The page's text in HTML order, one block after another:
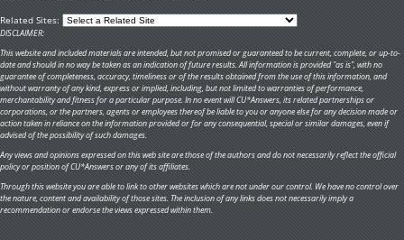
Related Sites:
DISCLAIMER:
This website and included materials are intended, but not promised or guaranteed to be current, complete, or up-to-
date and should in no way be taken as an indication of future results. All information is provided "as is", with no
guarantee of completeness, accuracy, timeliness or of the results obtained from the use of this information, and
without warranty of any kind, express or implied, including, but not limited to warranties of performance,
merchantability and fitness for a particular purpose. In no event will CU*Answers, its related partnerships or
corporations, or the partners, agents or employees thereof be liable to you or anyone else for any decision made or
action taken in reliance on the information provided or for any consequential, special or similar damages, even if
advised of the possibility of such damages.
Any views and opinions expressed on this web site are those of the authors and do not necessarily reflect the official
policy or position of CU*Answers or any of its affiliates.
Through this website you are able to link to other websites which are not under our control. We have no control over
the nature, content and availability of those sites. The inclusion of any links does not necessarily imply a
recommendation or endorse the views expressed within them.